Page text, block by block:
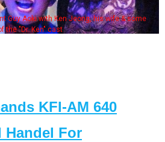
Guy Aoki with Ken Jeong, his wife & some
the "Dr. Ken" cast
KFI-AM 640
For